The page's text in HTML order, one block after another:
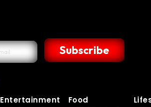
Subscribe
Entertainment Food